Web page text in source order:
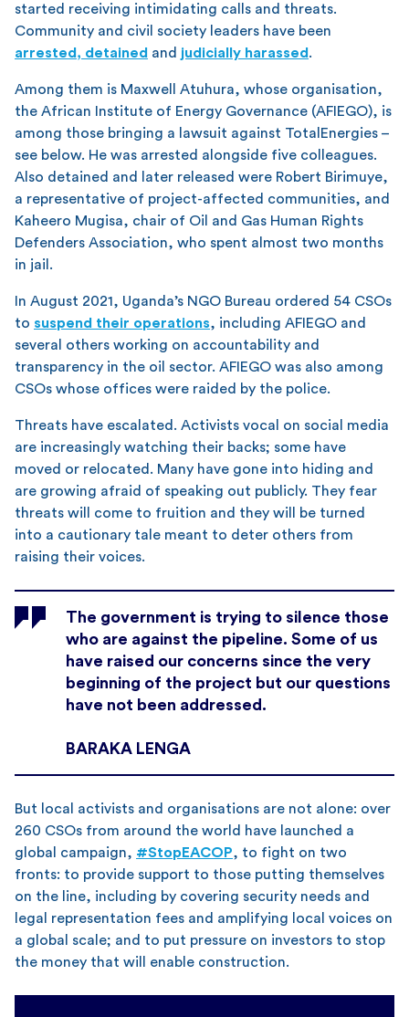
started receiving intimidating calls and threats.
Community and civil society leaders have been
arrested, detained and judicially harassed.
Among them is Maxwell Atuhura, whose organisation,
the African Institute of Energy Governance (AFIEGO), is
among those bringing a lawsuit against TotalEnergies –
see below. He was arrested alongside five colleagues.
Also detained and later released were Robert Birimuye,
a representative of project-affected communities, and
Kaheero Mugisa, chair of Oil and Gas Human Rights
Defenders Association, who spent almost two months
in jail.
In August 2021, Uganda’s NGO Bureau ordered 54 CSOs
to suspend their operations, including AFIEGO and
several others working on accountability and
transparency in the oil sector. AFIEGO was also among
CSOs whose offices were raided by the police.
Threats have escalated. Activists vocal on social media
are increasingly watching their backs; some have
moved or relocated. Many have gone into hiding and
are growing afraid of speaking out publicly. They fear
threats will come to fruition and they will be turned
into a cautionary tale meant to deter others from
raising their voices.
The government is trying to silence those
who are against the pipeline. Some of us
have raised our concerns since the very
beginning of the project but our questions
have not been addressed.
BARAKA LENGA
But local activists and organisations are not alone: over
260 CSOs from around the world have launched a
global campaign, #StopEACOP, to fight on two
fronts: to provide support to those putting themselves
on the line, including by covering security needs and
legal representation fees and amplifying local voices on
a global scale; and to put pressure on investors to stop
the money that will enable construction.